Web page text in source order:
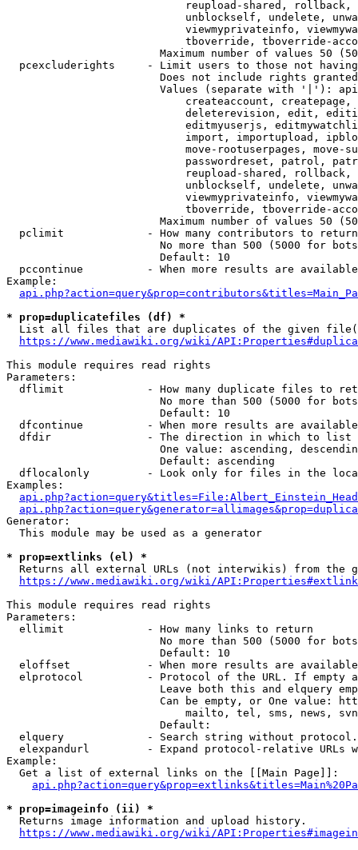
reupload-shared,
unblockself, undelete,
viewmyprivateinfo,
tboverride, tboverride-
Maximum number of values 50
pcexcluderights     - Limit users to those not
Does not include rights
Values (separate with '|'):
createaccount,
deleterevision, edit,
editmyuserjs,
import, importupload,
move-rootuserpages, move-
passwordreset, patrol,
reupload-shared,
unblockself, undelete,
viewmyprivateinfo,
tboverride, tboverride-
Maximum number of values 50
  pclimit             - How many contributors to return
No more than 500 (5000 for
                        Default: 10
pccontinue          - When more results are
Example:
* prop=duplicatefiles (df) *
List all files that are duplicates of the given
https://www.mediawiki.org/wiki/
This module requires read rights
Parameters:
dflimit             - How many duplicate files to
No more than 500 (5000 for
                        Default: 10
dfcontinue          - When more results are
  dfdir               - The direction in which to list
One value: ascending,
                        Default: ascending
dflocalonly         - Look only for files in the
Examples:
Generator:
  This module may be used as a generator
* prop=extlinks (el) *
Returns all external URLs (not interwikis) from the
https://www.mediawiki.org/wiki/
This module requires read rights
Parameters:
  ellimit             - How many links to return
No more than 500 (5000 for
                        Default: 10
eloffset            - When more results are
elprotocol          - Protocol of the URL. If empty
Leave both this and elquery
Can be empty, or One value:
mailto, tel, sms, news,
                        Default:
elquery             - Search string without
elexpandurl         - Expand protocol-relative URLs
Example:
  Get a list of external links on the [[Main Page]]:
* prop=imageinfo (ii) *
  Returns image information and upload history.
https://www.mediawiki.org/wiki/